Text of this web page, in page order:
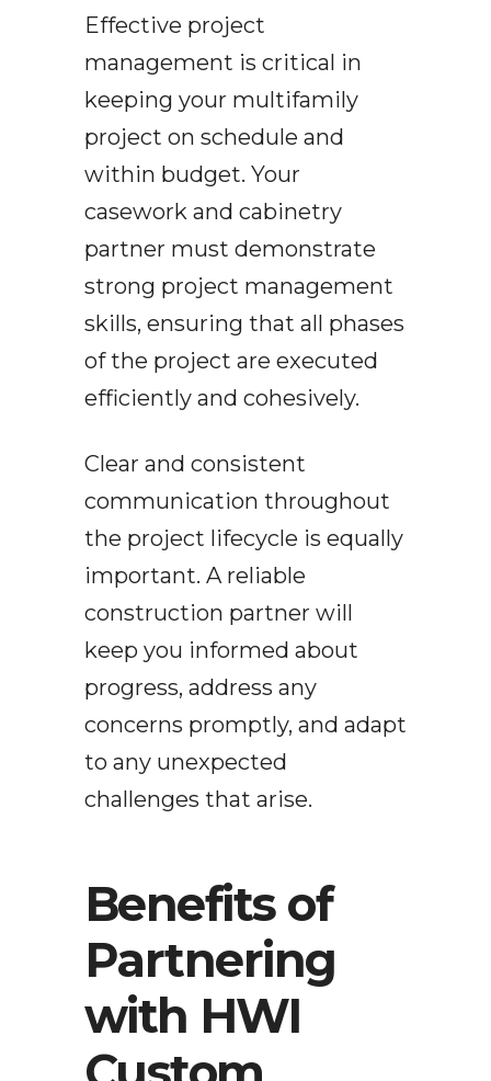
Effective project
management is critical in
keeping your multifamily
project on schedule and
within budget. Your
casework and cabinetry
partner must demonstrate
strong project management
skills, ensuring that all phases
of the project are executed
efficiently and cohesively.
Clear and consistent
communication throughout
the project lifecycle is equally
important. A reliable
construction partner will
keep you informed about
progress, address any
concerns promptly, and adapt
to any unexpected
challenges that arise.
Benefits of
Partnering
with HWI